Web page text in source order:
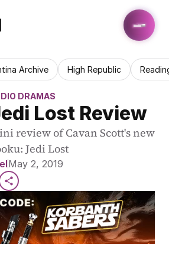
Archive High Republic
DRAMAS
Lost Review
review of Cavan Scott's new
Jedi Lost
May 2, 2019